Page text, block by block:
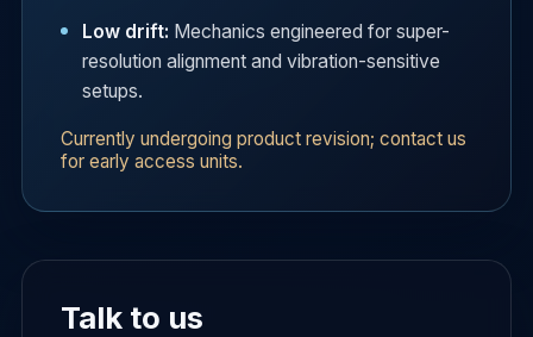
Low drift: Mechanics engineered for super-
resolution alignment and vibration-sensitive
setups.
Currently undergoing product revision; contact us
for early access units.
Talk to us